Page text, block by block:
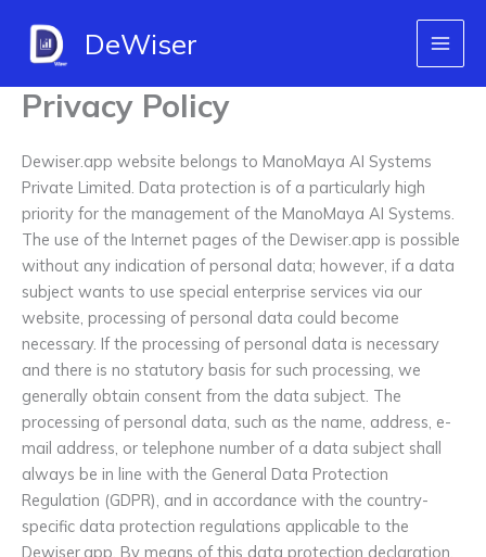
content
DeWiser
Privacy Policy
Dewiser.app website belongs to ManoMaya AI Systems
Private Limited. Data protection is of a particularly high
priority for the management of the ManoMaya AI Systems.
The use of the Internet pages of the Dewiser.app is possible
without any indication of personal data; however, if a data
subject wants to use special enterprise services via our
website, processing of personal data could become
necessary. If the processing of personal data is necessary
and there is no statutory basis for such processing, we
generally obtain consent from the data subject. The
processing of personal data, such as the name, address, e-
mail address, or telephone number of a data subject shall
always be in line with the General Data Protection
Regulation (GDPR), and in accordance with the country-
specific data protection regulations applicable to the
Dewiser.app. By means of this data protection declaration,